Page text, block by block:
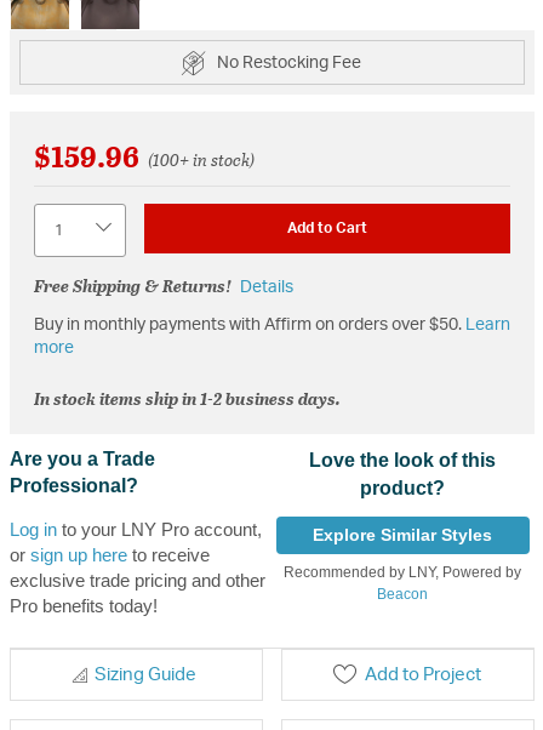
No Restocking Fee
$159.96 (100+ in stock)
Add to Cart
Free Shipping & Returns! Details
Buy in monthly payments with Affirm on orders over $50. Learn
more
In stock items ship in 1-2 business days.
Are you a Trade
Professional?
Log into your LNY Pro account,
or sign up hereto receive
exclusive trade pricing and other
Pro benefits today!
Love the look of this
product?
Explore Similar Styles
Recommended by LNY, Powered by
Beacon
Sizing Guide Add to Project